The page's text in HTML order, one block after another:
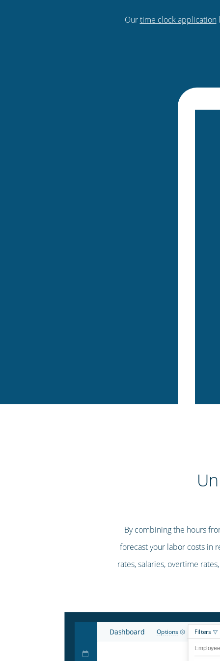
Ourtime clock application
By combining the hours
forecast your labor costs in
rates, salaries, overtime